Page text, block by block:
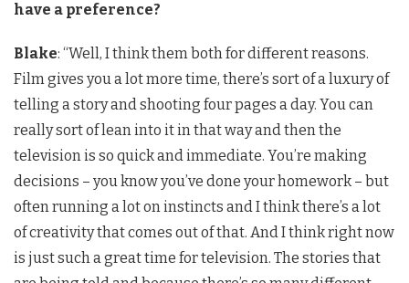
have a preference?
Blake: “Well, I think them both for different reasons.
Film gives you a lot more time, there’s sort of a luxury of
telling a story and shooting four pages a day. You can
really sort of lean into it in that way and then the
television is so quick and immediate. You’re making
decisions – you know you’ve done your homework – but
often running a lot on instincts and I think there’s a lot
of creativity that comes out of that. And I think right now
is just such a great time for television. The stories that